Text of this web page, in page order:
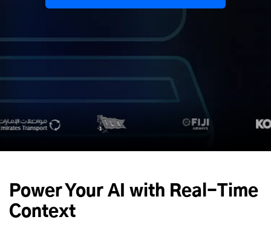
Power Your AI with Real-Time
Context